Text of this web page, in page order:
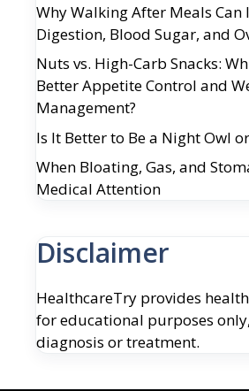
Why Walking After Meals Can
Digestion, Blood Sugar, and
Nuts vs. High-Carb Snacks:
Better Appetite Control and
Management?
Is It Better to Be a Night Owl
When Bloating, Gas, and
Medical Attention
Disclaimer
HealthcareTry provides
for educational purposes
diagnosis or treatment.